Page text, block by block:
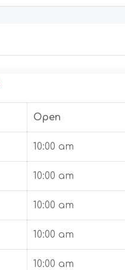
Open
10:00 am
10:00 am
10:00 am
10:00 am
10:00 am